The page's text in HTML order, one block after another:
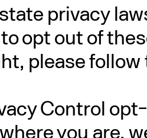
privacy
opt out of
please follow
Control
you are,